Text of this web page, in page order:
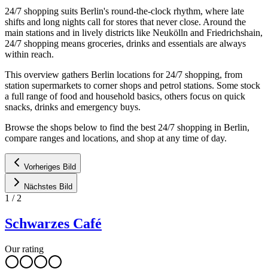
24/7 shopping suits Berlin's round-the-clock rhythm, where late
shifts and long nights call for stores that never close. Around the
main stations and in lively districts like Neukölln and Friedrichshain,
24/7 shopping means groceries, drinks and essentials are always
within reach.
This overview gathers Berlin locations for 24/7 shopping, from
station supermarkets to corner shops and petrol stations. Some stock
a full range of food and household basics, others focus on quick
snacks, drinks and emergency buys.
Browse the shops below to find the best 24/7 shopping in Berlin,
compare ranges and locations, and shop at any time of day.
Vorheriges Bild
Nächstes Bild
1 / 2
Schwarzes Café
Our rating